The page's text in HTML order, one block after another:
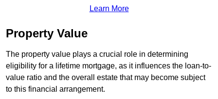
Learn More
Property Value
The property value plays a crucial role in determining
eligibility for a lifetime mortgage, as it influences the loan-to-
value ratio and the overall estate that may become subject
to this financial arrangement.